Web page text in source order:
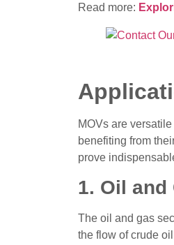
Read more:
MOVs are
benefiting from
prove
1. Oil
The oil and gas
the flow of crude